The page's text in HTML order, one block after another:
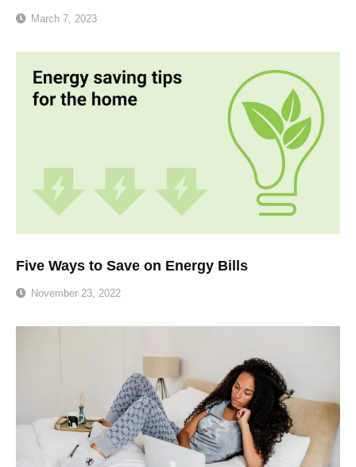
March 7, 2023
Five Ways to Save on Energy Bills
November 23, 2022